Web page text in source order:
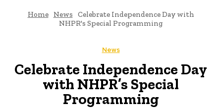
Home News
Celebrate Independence Day with
NHPR's Special Programming
News
Celebrate Independence Day
with NHPR’s Special
Programming